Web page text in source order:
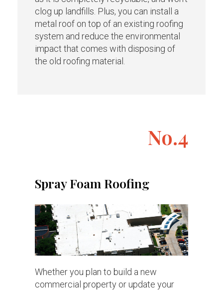
clog up landfills. Plus, you can install a
metal roof on top of an existing roofing
system and reduce the environmental
impact that comes with disposing of
the old roofing material.
No.4
Spray Foam Roofing
Whether you plan to build a new
commercial property or update your